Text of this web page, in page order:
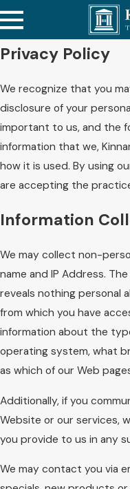
Privacy Policy
We recognize that you
disclosure of your
important to us, and the
information that we,
how it is used. By using
are accepting the
Information
We may collect non-
name and IP Address.
reveals nothing personal
from which you have
information about the
operating system, what
as which of our Web
Additionally, if you
Website or our services,
you provide to us in any
We may contact you via